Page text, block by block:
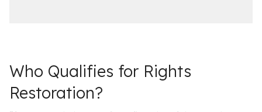
Who Qualifies for Rights
Restoration?